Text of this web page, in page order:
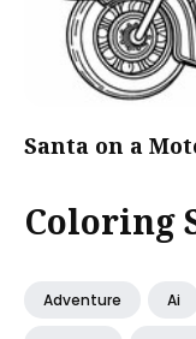
Santa on a
Coloring
Adventure Ai